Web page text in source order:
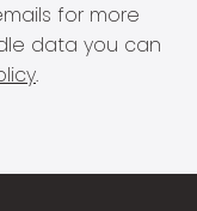
for more
data you can
.